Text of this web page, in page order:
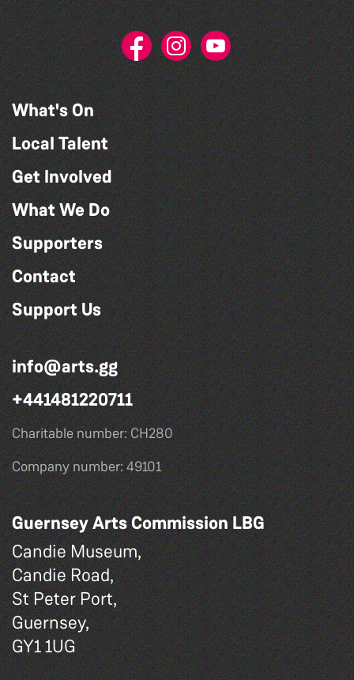
What's On
Local Talent
Get Involved
What We Do
Supporters
Contact
Support Us
info@arts.gg
+441481220711
Charitable number: CH280
Company number: 49101
Guernsey Arts Commission LBG
Candie Museum,
Candie Road,
St Peter Port,
Guernsey,
GY1 1UG